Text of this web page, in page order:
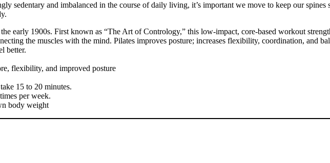
sedentary and imbalanced in the course of daily living, it’s important we move to keep our
early 1900s. First known as “The Art of Contrology,” this low-impact, core-based workout
the muscles with the mind. Pilates improves posture; increases flexibility, coordination, and
better.
flexibility, and improved posture
15 to 20 minutes.
per week.
body weight